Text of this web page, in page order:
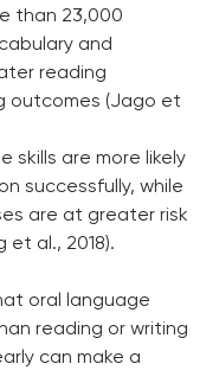
than 23,000
and
reading
outcomes (Jago et
skills are more likely
successfully, while
are at greater risk
al., 2018).
oral language
reading or writing
can make a